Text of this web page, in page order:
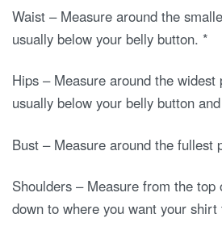
Waist – Measure around the
usually below your belly button. *
Hips – Measure around the
usually below your belly button
Bust – Measure around the fullest
Shoulders – Measure from the top
down to where you want your shirt